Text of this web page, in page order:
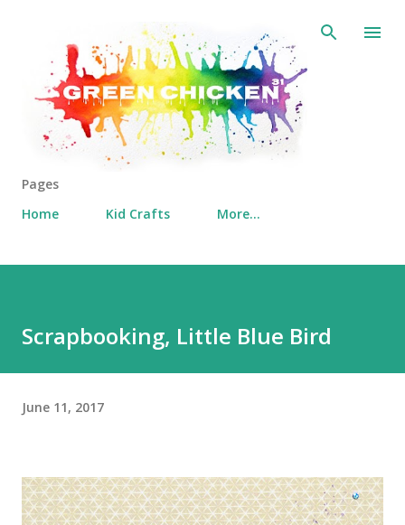
Skip to main content
Pages
Home
Kid Crafts More…
Scrapbooking, Little Blue Bird
June 11, 2017